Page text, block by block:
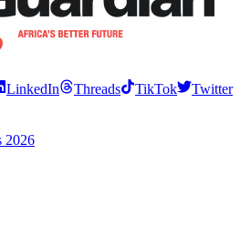
LinkedIn Threads TikTok
Twitter
2026